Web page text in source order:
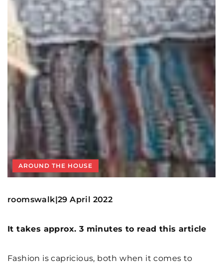
AROUND THE HOUSE
roomswalk|29 April 2022
It takes approx. 3 minutes to read this article
Fashion is capricious, both when it comes to